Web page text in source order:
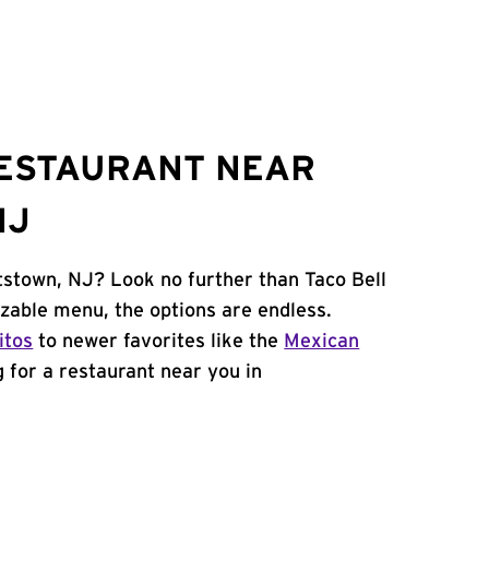
NEAR
NJ? Look no further than Taco Bell
menu, the options are endless.
to newer favorites like the Mexican
for a restaurant near you in